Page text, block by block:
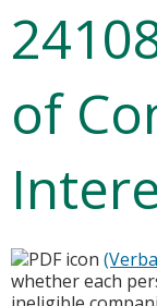
of
whether each